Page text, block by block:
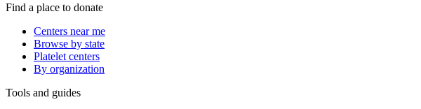
Find a place to donate
Centers near me
Browse by state
Platelet centers
By organization
Tools and guides